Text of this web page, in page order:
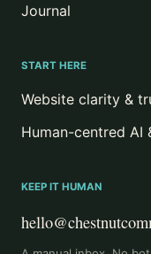
Journal
START HERE
Website clarity &
Human-centred AI
KEEP IT HUMAN